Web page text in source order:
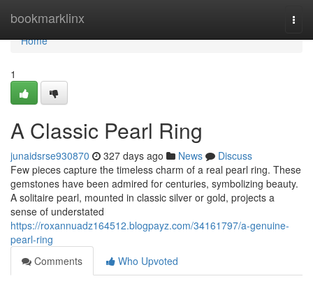
bookmarklinx
Home
Home
1
A Classic Pearl Ring
junaidsrse930870 327 days ago News
Discuss
Few pieces capture the timeless charm of a real pearl ring. These
gemstones have been admired for centuries, symbolizing beauty.
A solitaire pearl, mounted in classic silver or gold, projects a
sense of understated
https://roxannuadz164512.blogpayz.com/34161797/a-genuine-
pearl-ring
Comments
Who Upvoted